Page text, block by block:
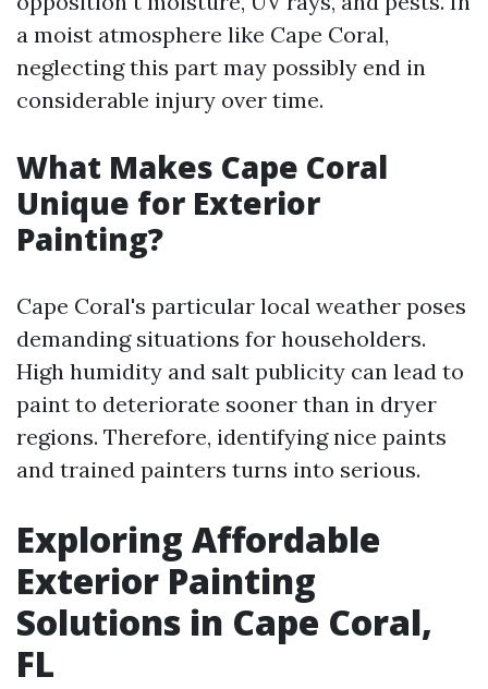
a moist atmosphere like Cape Coral,
neglecting this part may possibly end in
considerable injury over time.
What Makes Cape Coral
Unique for Exterior
Painting?
Cape Coral's particular local weather poses
demanding situations for householders.
High humidity and salt publicity can lead to
paint to deteriorate sooner than in dryer
regions. Therefore, identifying nice paints
and trained painters turns into serious.
Exploring Affordable
Exterior Painting
Solutions in Cape Coral,
FL